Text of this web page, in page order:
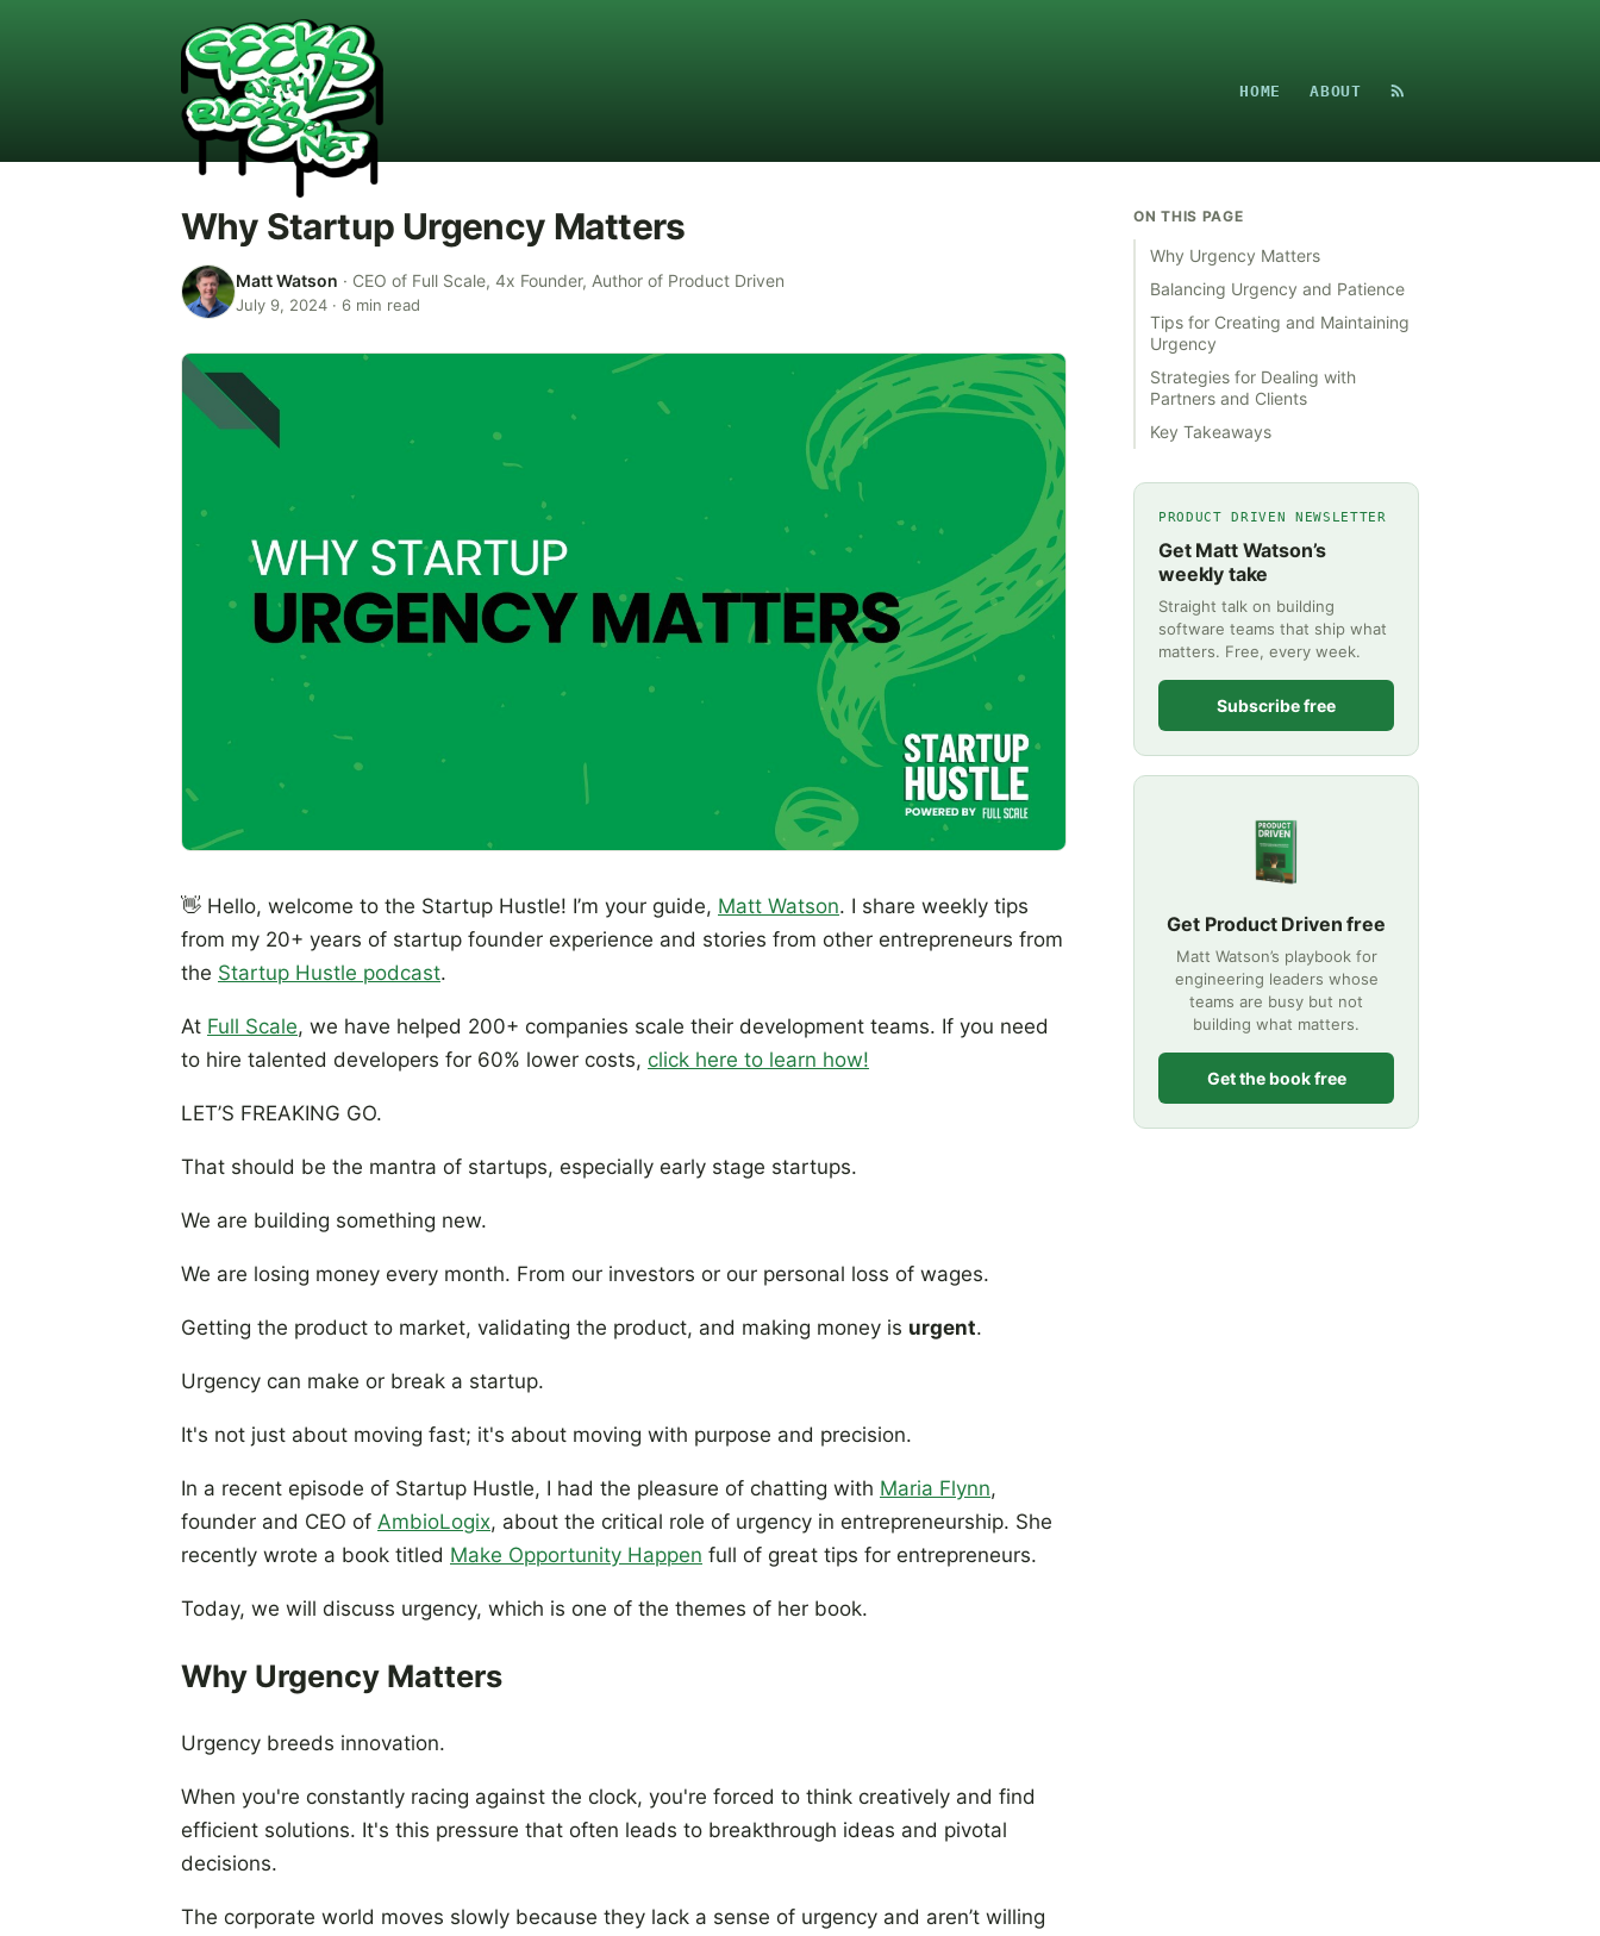
HOME ABOUT
Why Startup Urgency Matters
Matt Watson · CEO of Full Scale, 4x Founder, Author of Product Driven
July 9, 2024 · 6 min read
👋 Hello, welcome to the Startup Hustle! I’m your guide, Matt Watson. I share weekly tips
from my 20+ years of startup founder experience and stories from other entrepreneurs from
the Startup Hustle podcast.
At Full Scale, we have helped 200+ companies scale their development teams. If you need
to hire talented developers for 60% lower costs, click here to learn how!
LET’S FREAKING GO.
That should be the mantra of startups, especially early stage startups.
We are building something new.
We are losing money every month. From our investors or our personal loss of wages.
Getting the product to market, validating the product, and making money is urgent.
Urgency can make or break a startup.
It's not just about moving fast; it's about moving with purpose and precision.
In a recent episode of Startup Hustle, I had the pleasure of chatting with Maria Flynn,
founder and CEO of AmbioLogix, about the critical role of urgency in entrepreneurship. She
recently wrote a book titled Make Opportunity Happen full of great tips for entrepreneurs.
Today, we will discuss urgency, which is one of the themes of her book.
Why Urgency Matters
Urgency breeds innovation.
When you're constantly racing against the clock, you're forced to think creatively and find
efficient solutions. It's this pressure that often leads to breakthrough ideas and pivotal
decisions.
The corporate world moves slowly because they lack a sense of urgency and aren’t willing
ON THIS PAGE
Why Urgency Matters
Balancing Urgency and Patience
Tips for Creating and Maintaining
Urgency
Strategies for Dealing with
Partners and Clients
Key Takeaways
PRODUCT DRIVEN NEWSLETTER
Get Matt Watson’s
weekly take
Straight talk on building
software teams that ship what
matters. Free, every week.
Subscribe free
Get Product Driven free
Matt Watson’s playbook for
engineering leaders whose
teams are busy but not
building what matters.
Get the book free